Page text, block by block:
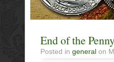
End of the
Posted in general on